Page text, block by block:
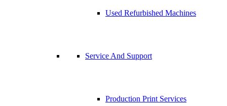
Used Refurbished Machines
Service And Support
Production Print Services